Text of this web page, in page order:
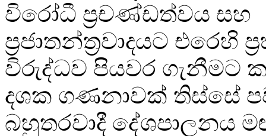
විරෝධී ප්‍රචණ්ඩත්වය සහ
ප්‍රජාතන්ත්‍රවාදයට එරෙහි
විරුද්ධව පියවර ගැනීමට
දශක ගණනාවක් තිස්සේ
බහුතරවාදී දේශපාලනය